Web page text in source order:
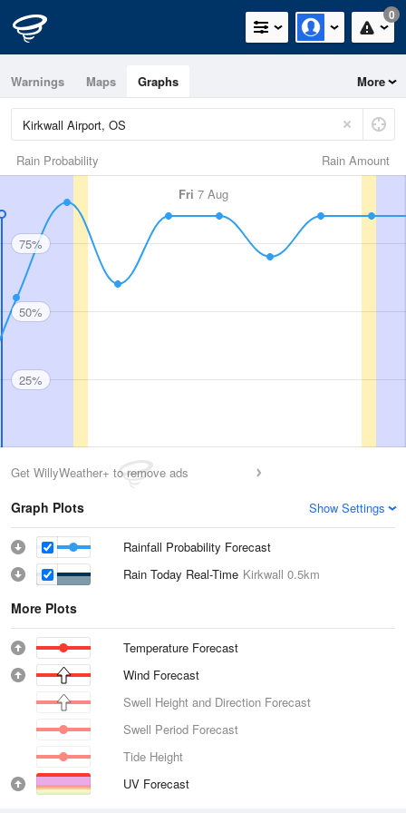
0
Warnings Maps Graphs More
Rain Amount
Rain Probability
Fri 7 Aug
75%
50%
25%
Get WillyWeather+ to remove ads
Graph Plots Show Settings
Rainfall Probability Forecast
Rain Today Real-Time Kirkwall 0.5km
More Plots
Temperature Forecast
Wind Forecast
Swell Height and Direction Forecast
Swell Period Forecast
Tide Height
UV Forecast